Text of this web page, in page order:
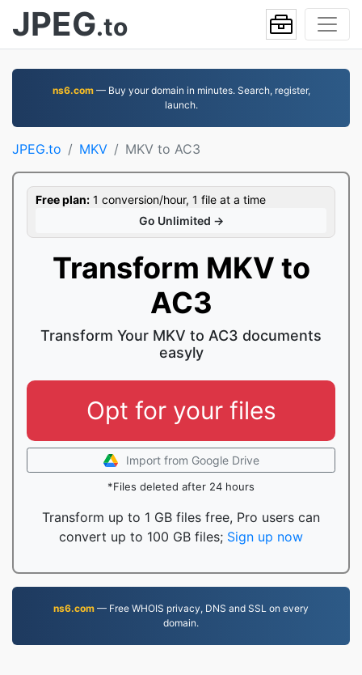
JPEG.to
ns6.com— Buy your domain in minutes. Search, register,
launch.
JPEG.to MKV MKV to AC3
Free plan: 1 conversion/hour, 1 file at a time
Go Unlimited →
Transform MKV to
AC3
Transform Your MKV to AC3 documents
easyly
Opt for your files
Import from Google Drive
*Files deleted after 24 hours
Transform up to 1 GB files free, Pro users can
convert up to 100 GB files; Sign up now
ns6.com — Free WHOIS privacy, DNS and SSL on every
domain.